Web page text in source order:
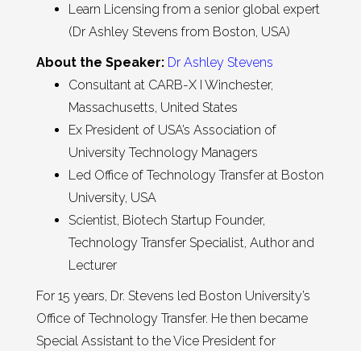
Learn Licensing from a senior global expert
(Dr Ashley Stevens from Boston, USA)
About the Speaker: Dr Ashley Stevens
Consultant at CARB-X I Winchester,
Massachusetts, United States
Ex President of USA’s Association of
University Technology Managers
Led Office of Technology Transfer at Boston
University, USA
Scientist, Biotech Startup Founder,
Technology Transfer Specialist, Author and
Lecturer
For 15 years, Dr. Stevens led Boston University’s
Office of Technology Transfer. He then became
Special Assistant to the Vice President for